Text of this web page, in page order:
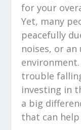
for your
Yet, many
peacefully
noises, or
environment.
trouble
investing in
a big
that can